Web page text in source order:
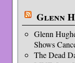
Glenn
Glenn
Shows
The Dead